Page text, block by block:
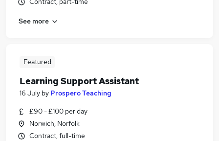
See more
Featured
Learning Support Assistant
16 July by Prospero Teaching
£90 - £100 per day
Norwich, Norfolk
Contract, full-time